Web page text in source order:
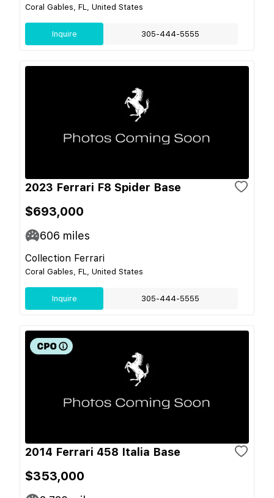
Coral Gables, FL, United States
Inquire 305-444-5555
2023 Ferrari F8 Spider Base
$693,000
606 miles
Collection Ferrari
Coral Gables, FL, United States
Inquire 305-444-5555
2014 Ferrari 458 Italia Base
$353,000